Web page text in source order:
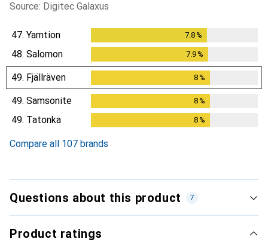
Source: Digitec Galaxus
47. Yamtion 7.8%
48. Salomon 7.9%
49. Fjällräven 8%
49. Samsonite 8%
49. Tatonka 8%
Compare all 107 brands
Questions about this product 7
Product ratings